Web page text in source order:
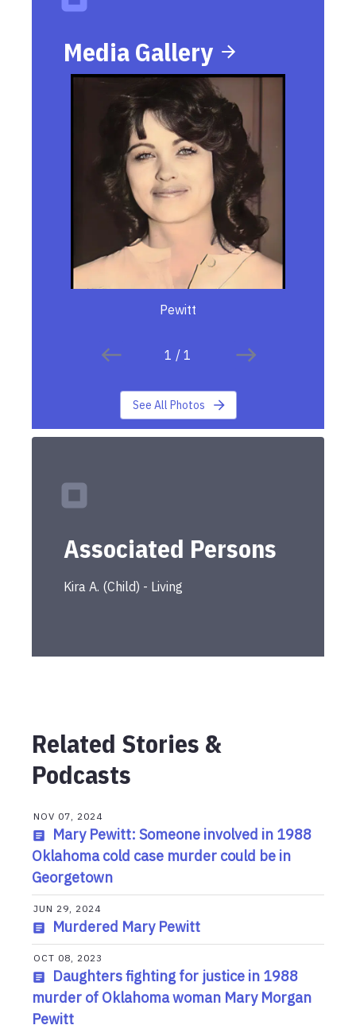
Media Gallery
Pewitt
1 / 1
See All Photos
Associated Persons
Kira A. (Child) - Living
Related Stories &
Podcasts
NOV 07, 2024
Mary Pewitt: Someone involved in 1988
Oklahoma cold case murder could be in
Georgetown
JUN 29, 2024
Murdered Mary Pewitt
OCT 08, 2023
Daughters fighting for justice in 1988
murder of Oklahoma woman Mary Morgan
Pewitt